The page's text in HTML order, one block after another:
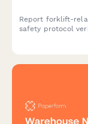
Report forklift-
safety protocol